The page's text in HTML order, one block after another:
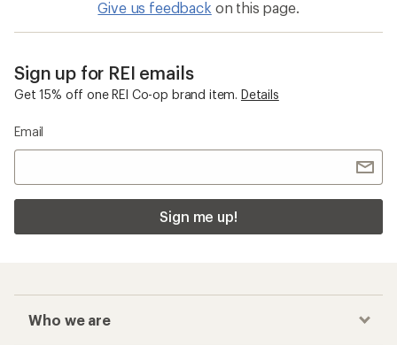
Give us feedback on this page.
Sign up for REI emails
Get 15% off one REI Co-op brand item. Details
Email
Sign me up!
Who we are